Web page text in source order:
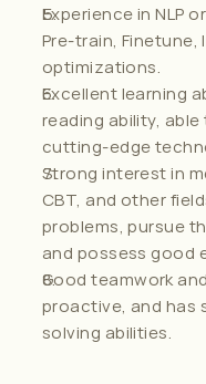
Experience in NLP
Pre-train,
optimizations.
Excellent learning
reading ability,
cutting-edge
Strong interest in
CBT, and other
problems, pursue
and possess good
Good teamwork
proactive, and has
solving abilities.